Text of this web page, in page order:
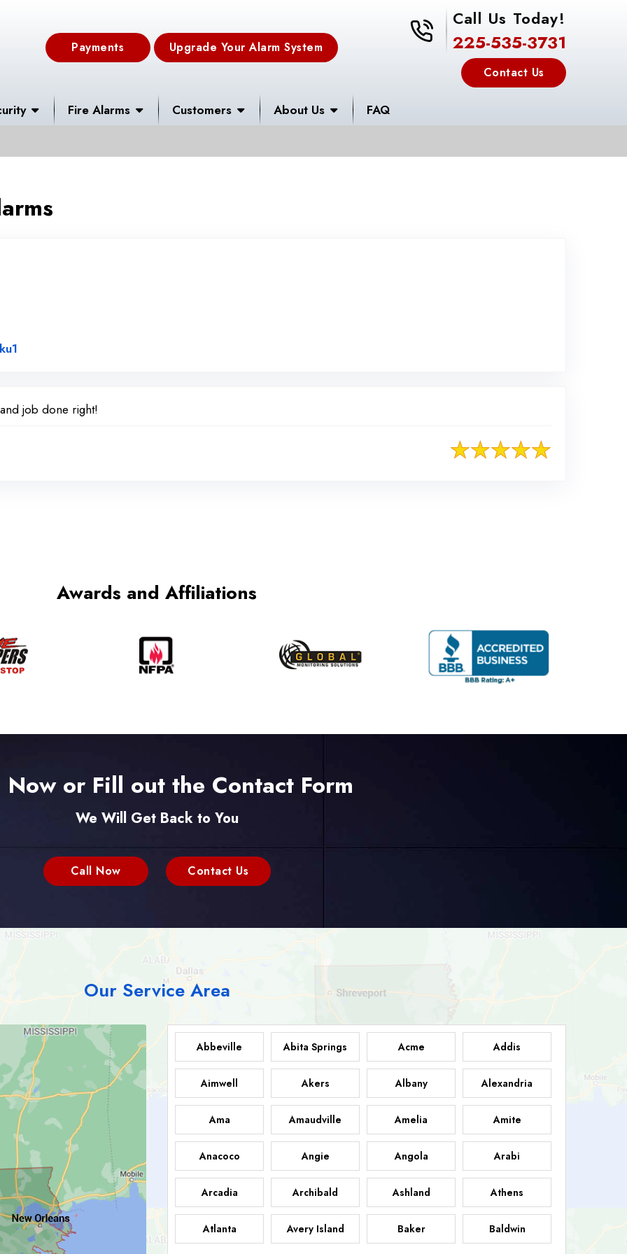
Payments Upgrade Your Alarm System
225-535-3731
Call Us Today!
225-535-3731
Contact Us
Fire Alarms Customers About Us FAQ
job done right!
Awards and Affiliations
Now or Fill out the Contact Form
We Will Get Back to You
Call Now Contact Us
Our Service Area
Abbeville Abita Springs Acme Addis
Aimwell Akers Albany Alexandria
Ama Amaudville Amelia Amite
Anacoco Angie Angola Arabi
Arcadia Archibald Ashland Athens
Atlanta Avery Island Baker Baldwin